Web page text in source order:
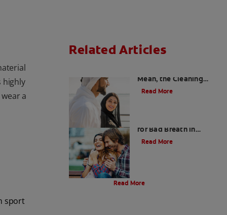
highly
a
sport
Related Articles
Mean, the Cleaning
Machine
Read More
for Bad Breath in
Children
Read More
Evolution Of Charcoal
Read More